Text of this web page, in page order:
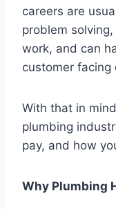
careers are
problem
work, and can
customer
With that in
plumbing
pay, and how
Why Plumbing